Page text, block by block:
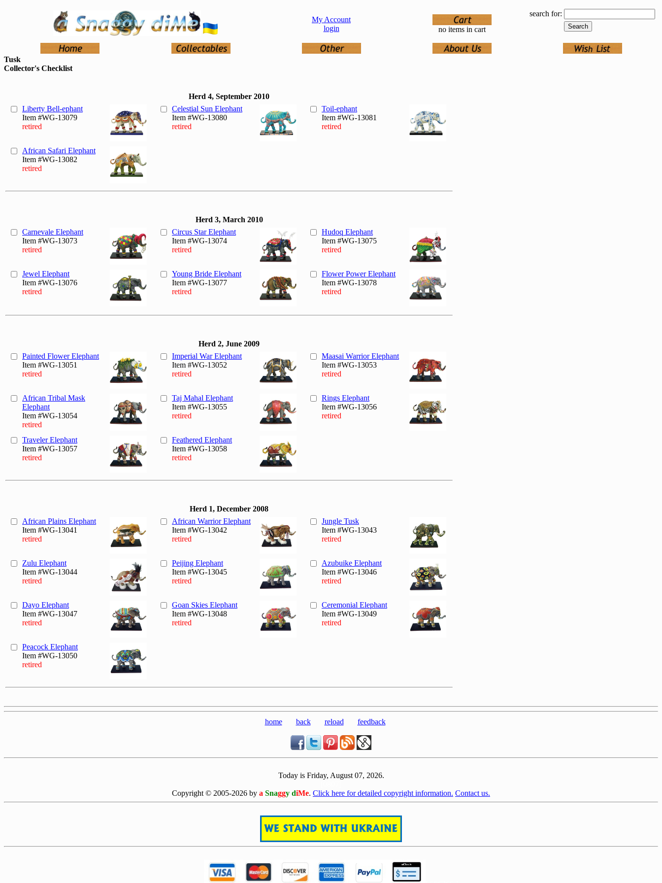
My Account
login
no items in cart
search for:
Tusk
Collector's Checklist
Herd 4, September 2010
Liberty Bell-ephant
Item #WG-13079
retired
Celestial Sun Elephant
Item #WG-13080
retired
Toil-ephant
Item #WG-13081
retired
African Safari Elephant
Item #WG-13082
retired
Herd 3, March 2010
Carnevale Elephant
Item #WG-13073
retired
Circus Star Elephant
Item #WG-13074
retired
Hudoq Elephant
Item #WG-13075
retired
Jewel Elephant
Item #WG-13076
retired
Young Bride Elephant
Item #WG-13077
retired
Flower Power Elephant
Item #WG-13078
retired
Herd 2, June 2009
Painted Flower Elephant
Item #WG-13051
retired
Imperial War Elephant
Item #WG-13052
retired
Maasai Warrior Elephant
Item #WG-13053
retired
African Tribal Mask
Elephant
Item #WG-13054
retired
Taj Mahal Elephant
Item #WG-13055
retired
Rings Elephant
Item #WG-13056
retired
Traveler Elephant
Item #WG-13057
retired
Feathered Elephant
Item #WG-13058
retired
Herd 1, December 2008
African Plains Elephant
Item #WG-13041
retired
African Warrior Elephant
Item #WG-13042
retired
Jungle Tusk
Item #WG-13043
retired
Zulu Elephant
Item #WG-13044
retired
Peijing Elephant
Item #WG-13045
retired
Azubuike Elephant
Item #WG-13046
retired
Dayo Elephant
Item #WG-13047
retired
Goan Skies Elephant
Item #WG-13048
retired
Ceremonial Elephant
Item #WG-13049
retired
Peacock Elephant
Item #WG-13050
retired
home back reload feedback
Today is Friday, August 07, 2026.
Copyright © 2005-2026 by a Snaggy diMe. Click here for detailed copyright information. Contact us.